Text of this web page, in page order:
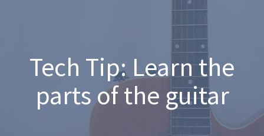
Tech Tip: Learn the
parts of the guitar